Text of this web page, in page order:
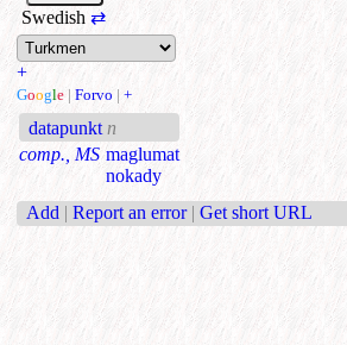
Swedish ⇄
+
Google | Forvo | +
datapunkt n
comp., MS maglumat
nokady
Add | Report an error | Get short URL